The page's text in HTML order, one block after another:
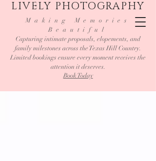
LIVELY PHOTOGRAPHY
Making Memories
Beautiful
Capturing intimate proposals, elopements, and
family milestones across the Texas Hill Country.
Limited bookings ensure every moment receives the
attention it deserves.
Book Today